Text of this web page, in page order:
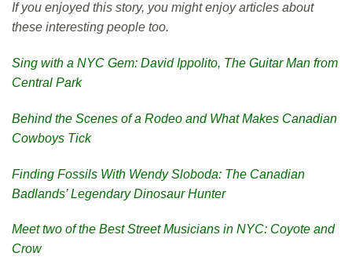
If you enjoyed this story, you might enjoy articles about
these interesting people too.
Sing with a NYC Gem: David Ippolito, The Guitar Man from
Central Park
Behind the Scenes of a Rodeo and What Makes Canadian
Cowboys Tick
Finding Fossils With Wendy Sloboda: The Canadian
Badlands’ Legendary Dinosaur Hunter
Meet two of the Best Street Musicians in NYC: Coyote and
Crow